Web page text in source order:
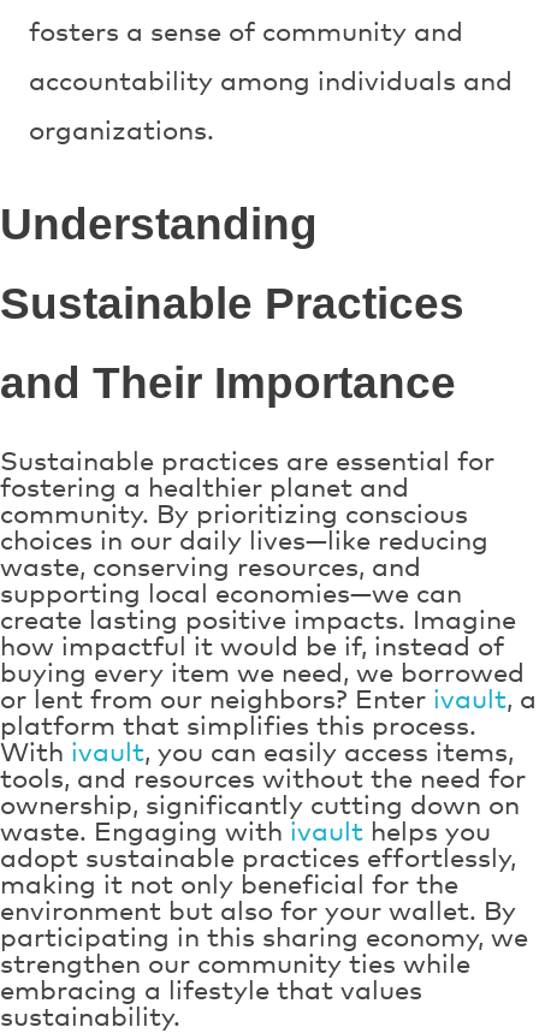
fosters a sense of community and
accountability among individuals and
organizations.
Understanding
Sustainable Practices
and Their Importance
Sustainable practices are essential for
fostering a healthier planet and
community. By prioritizing conscious
choices in our daily lives—like reducing
waste, conserving resources, and
supporting local economies—we can
create lasting positive impacts. Imagine
how impactful it would be if, instead of
buying every item we need, we borrowed
or lent from our neighbors? Enter ivault, a
platform that simplifies this process.
With ivault, you can easily access items,
tools, and resources without the need for
ownership, significantly cutting down on
waste. Engaging with ivault helps you
adopt sustainable practices effortlessly,
making it not only beneficial for the
environment but also for your wallet. By
participating in this sharing economy, we
strengthen our community ties while
embracing a lifestyle that values
sustainability.